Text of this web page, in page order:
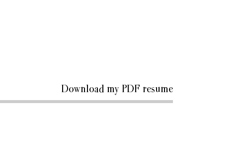
Download my PDF resume